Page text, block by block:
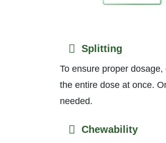
Splitting
To ensure proper
the entire dose at once.
needed.
Chewability